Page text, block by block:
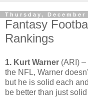
Thursday, December
Fantasy
Rankings
1. Kurt Warner (ARI)
the NFL, Warner
but he is solid each
be better than just